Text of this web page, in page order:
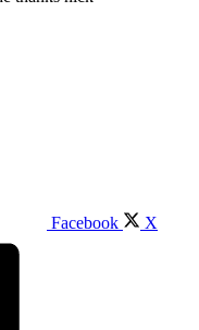
Facebook X